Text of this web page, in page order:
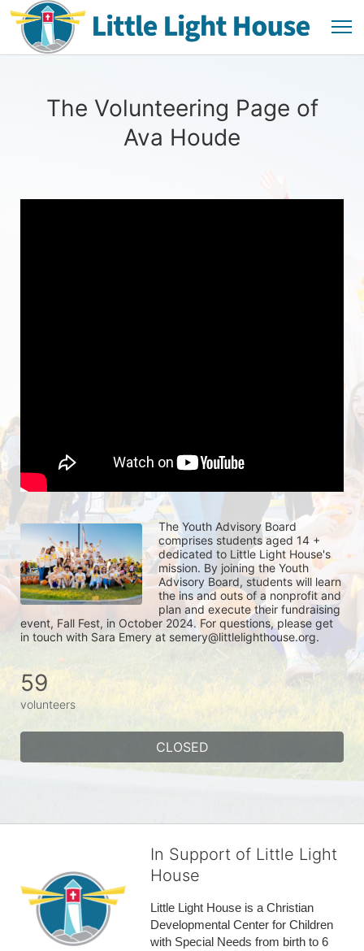
The Volunteering Page of
Ava Houde
The Youth Advisory Board
comprises students aged 14 +
dedicated to Little Light House's
mission. By joining the Youth
Advisory Board, students will learn
the ins and outs of a nonprofit and
plan and execute their fundraising
event, Fall Fest, in October 2024. For questions, please get
in touch with Sara Emery at semery@littlelighthouse.org.
59
volunteers
CLOSED
In Support of Little Light
House
Little Light House is a Christian
Developmental Center for Children
with Special Needs from birth to 6